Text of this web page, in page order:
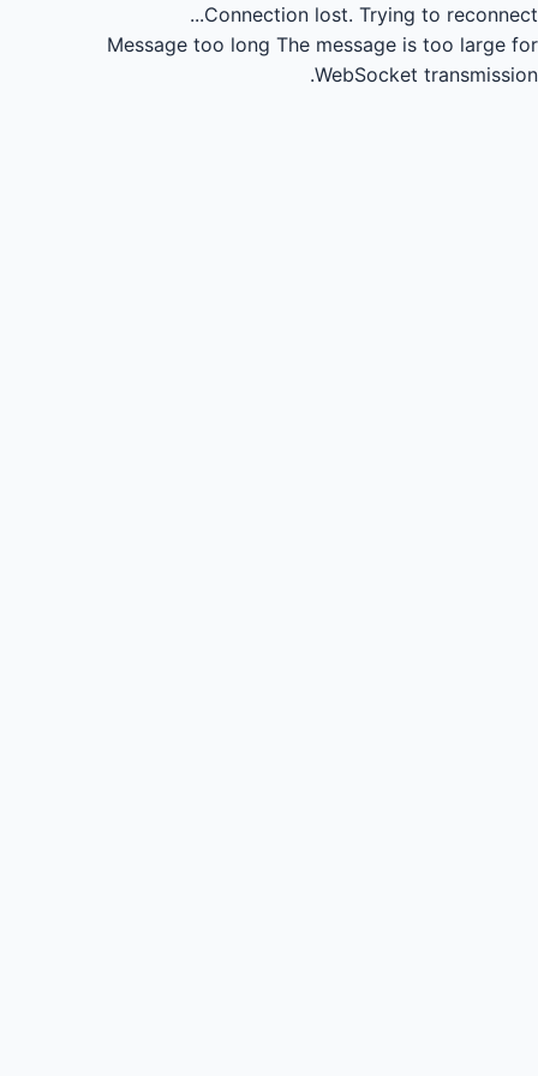
Connection lost. Trying to reconnect...
Message too long The message is too large for
WebSocket transmission.